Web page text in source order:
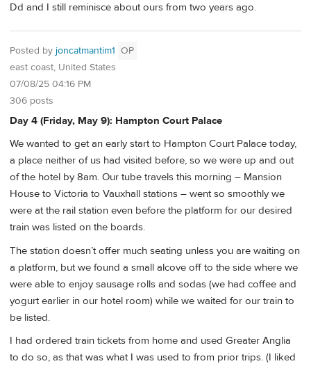
Dd and I still reminisce about ours from two years ago.
Posted by joncatmantim1 OP
east coast, United States
07/08/25 04:16 PM
306 posts
Day 4 (Friday, May 9): Hampton Court Palace
We wanted to get an early start to Hampton Court Palace today,
a place neither of us had visited before, so we were up and out
of the hotel by 8am. Our tube travels this morning – Mansion
House to Victoria to Vauxhall stations – went so smoothly we
were at the rail station even before the platform for our desired
train was listed on the boards.
The station doesn’t offer much seating unless you are waiting on
a platform, but we found a small alcove off to the side where we
were able to enjoy sausage rolls and sodas (we had coffee and
yogurt earlier in our hotel room) while we waited for our train to
be listed.
I had ordered train tickets from home and used Greater Anglia
to do so, as that was what I was used to from prior trips. (I liked